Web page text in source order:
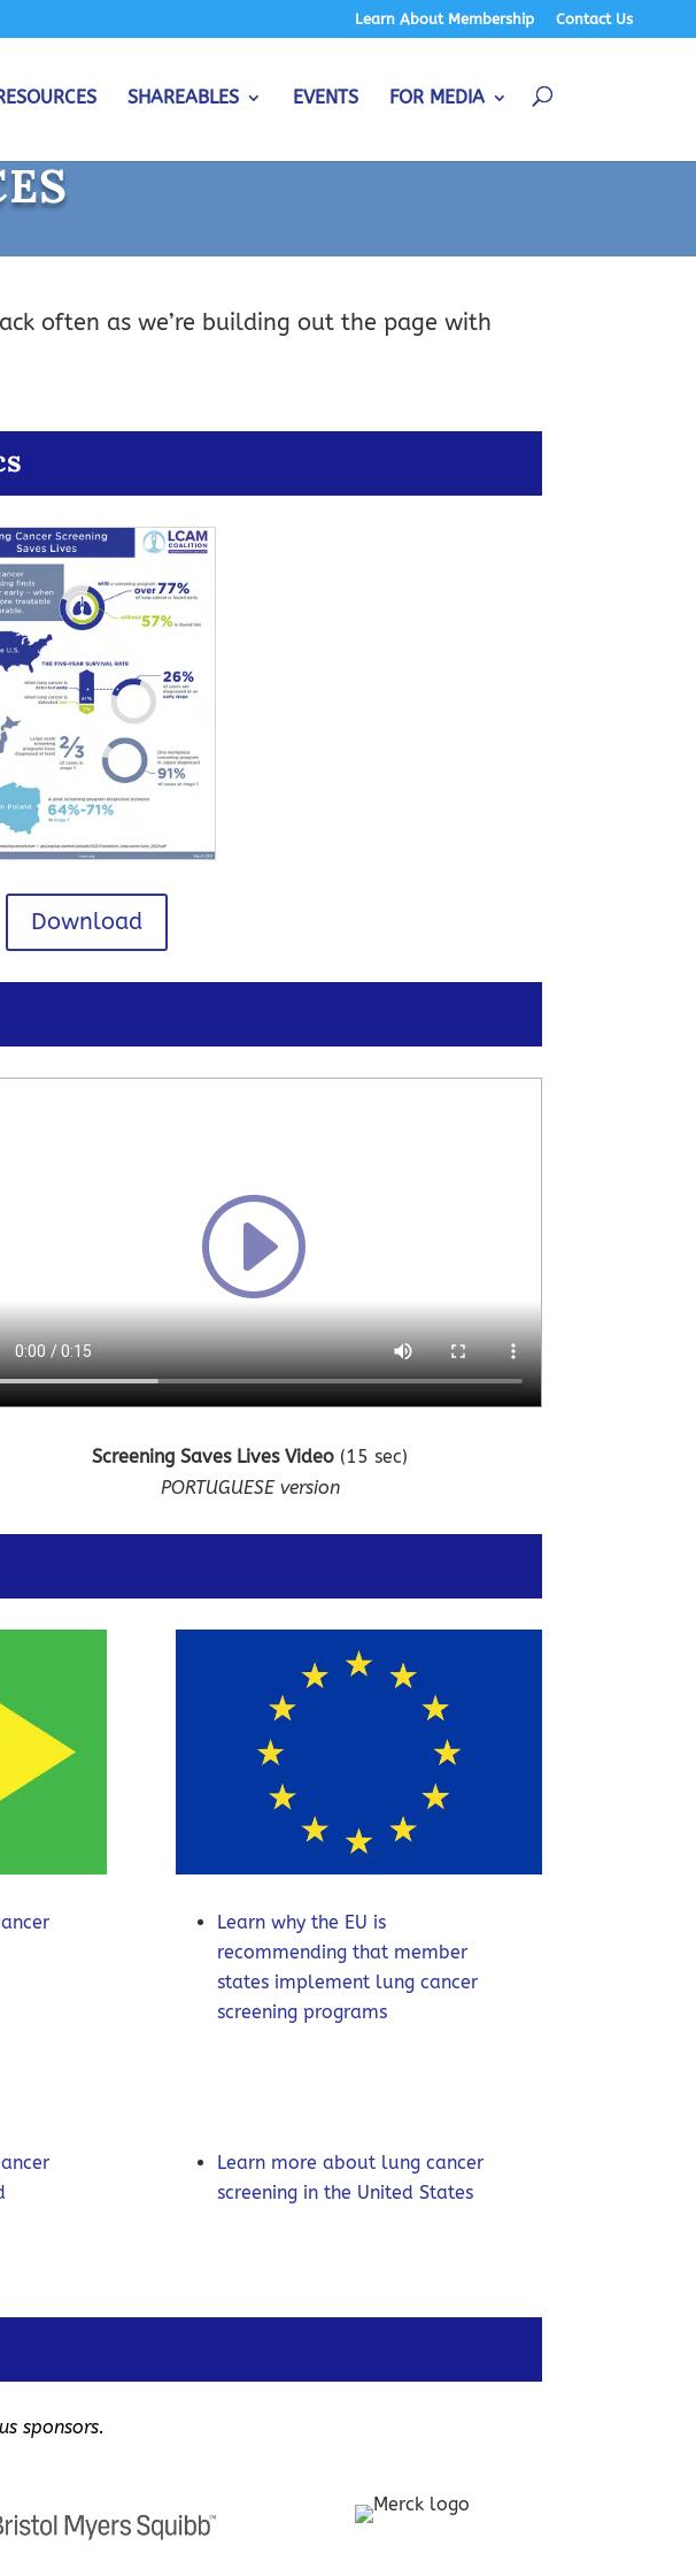
Learn About Membership Contact Us
SHAREABLES EVENTS FOR MEDIA
often as we’re building out the page with
Download
Screening Saves Lives Video (15 sec)
PORTUGUESE version
Learn why the EU is
recommending that member
states implement lung cancer
screening programs
Learn more about lung cancer
screening in the United States
sponsors.